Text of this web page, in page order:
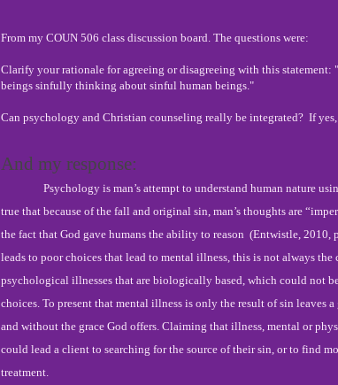
From my COUN 506 class discussion board. The questions were:
Clarify your rationale for agreeing or disagreeing with this statement:
beings sinfully thinking about sinful human beings."
Can psychology and Christian counseling really be integrated? If
And my response:
Psychology is man’s attempt to understand human nature
true that because of the fall and original sin, man’s thoughts are
the fact that God gave humans the ability to reason (Entwistle, 2010,
leads to poor choices that lead to mental illness, this is not always the
psychological illnesses that are biologically based, which could not
choices. To present that mental illness is only the result of sin leaves
and without the grace God offers. Claiming that illness, mental or
could lead a client to searching for the source of their sin, or to find
treatment.